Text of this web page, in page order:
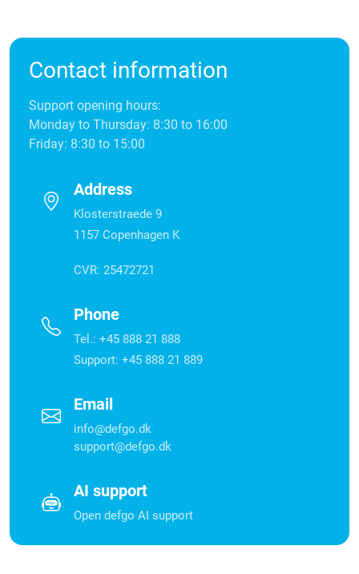
Contact information
Support opening hours:
Monday to Thursday: 8:30 to 16:00
Friday: 8:30 to 15:00
Address
Klosterstraede 9
1157 Copenhagen K
CVR: 25472721
Phone
Tel.: +45 888 21 888
Support: +45 888 21 889
Email
info@defgo.dk
support@defgo.dk
AI support
Open defgo AI support